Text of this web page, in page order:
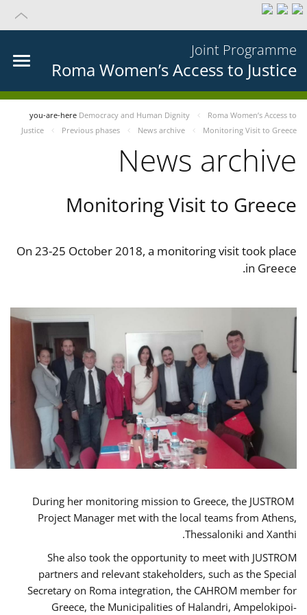
Joint Programme
Roma Women’s Access to Justice
you-are-here Democracy and Human Dignity
Roma Women’s Access to
Justice
Previous phases News archive Monitoring Visit to Greece
News archive
Monitoring Visit to Greece
On 23-25 October 2018, a monitoring visit took place
in Greece.
During her monitoring mission to Greece, the JUSTROM
Project Manager met with the local teams from Athens,
Thessaloniki and Xanthi.
She also took the opportunity to meet with JUSTROM
partners and relevant stakeholders, such as the Special
Secretary on Roma integration, the CAHROM member for
Greece, the Municipalities of Halandri, Ampelokipoi-